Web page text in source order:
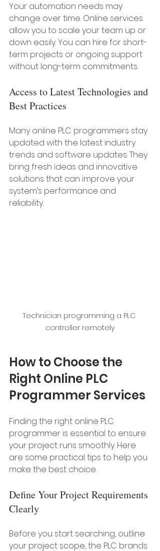
Your automation needs may
change over time. Online services
allow you to scale your team up or
down easily. You can hire for short-
term projects or ongoing support
without long-term commitments.
Access to Latest Technologies and
Best Practices
Many online PLC programmers stay
updated with the latest industry
trends and software updates. They
bring fresh ideas and innovative
solutions that can improve your
system’s performance and
reliability.
Technician programming a PLC
controller remotely
How to Choose the
Right Online PLC
Programmer Services
Finding the right online PLC
programmer is essential to ensure
your project runs smoothly. Here
are some practical tips to help you
make the best choice.
Define Your Project Requirements
Clearly
Before you start searching, outline
your project scope, the PLC brands